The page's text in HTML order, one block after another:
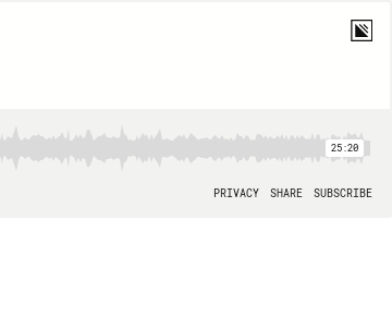
25:20
PRIVACY SHARE SUBSCRIBE